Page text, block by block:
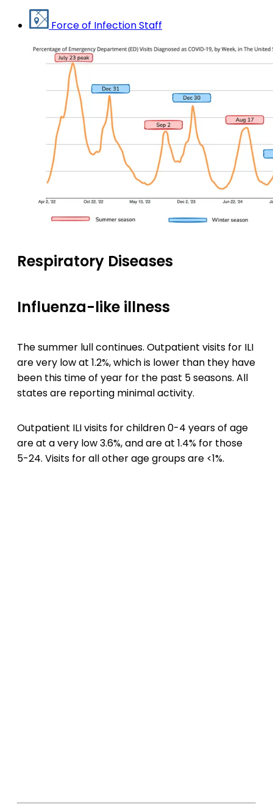
Force of Infection Staff
Respiratory Diseases
Influenza-like illness
The summer lull continues. Outpatient visits for ILI
are very low at 1.2%, which is lower than they have
been this time of year for the past 5 seasons. All
states are reporting minimal activity.
Outpatient ILI visits for children 0-4 years of age
are at a very low 3.6%, and are at 1.4% for those
5-24. Visits for all other age groups are <1%.